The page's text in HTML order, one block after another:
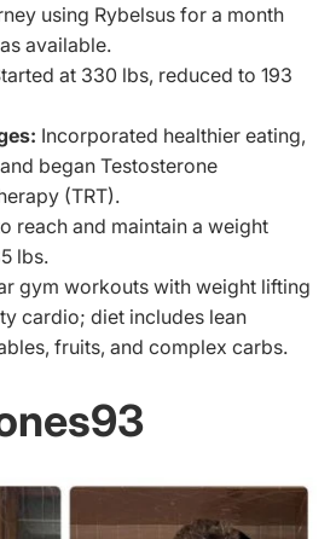
using Rybelsus for a month
available.
at 330 lbs, reduced to 193
Incorporated healthier eating,
began Testosterone
(TRT).
reach and maintain a weight
lbs.
gym workouts with weight lifting
cardio; diet includes lean
fruits, and complex carbs.